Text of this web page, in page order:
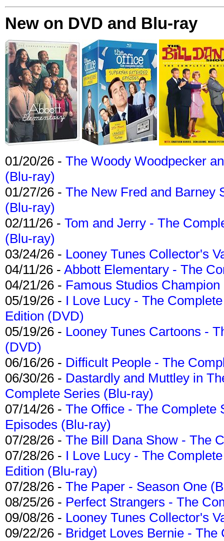
New on DVD and Blu-ray
01/20/26 - The Woody Woodpecker
(Blu-ray)
01/27/26 - The New Fred and Barney
(Blu-ray)
02/11/26 - Tom and Jerry - The
(Blu-ray)
03/24/26 - Looney Tunes Collector's
04/11/26 - Abbott Elementary - The
04/21/26 - Famous Studios
05/19/26 - I Love Lucy - The
Edition (DVD)
05/19/26 - Looney Tunes Cartoons -
(DVD)
06/16/26 - Difficult People - The
06/30/26 - Dastardly and Muttley in
Complete Series (Blu-ray)
07/14/26 - The Office - The Complete
Episodes (Blu-ray)
07/28/26 - The Bill Dana Show - The
07/28/26 - I Love Lucy - The
Edition (Blu-ray)
07/28/26 - The Paper - Season One
08/25/26 - Perfect Strangers - The
09/08/26 - Looney Tunes Collector's
09/22/26 - Bridget Loves Bernie -